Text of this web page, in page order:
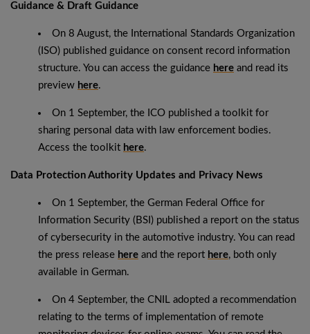
Guidance & Draft Guidance
On 8 August, the International Standards Organization
(ISO) published guidance on consent record information
structure. You can access the guidance here and read its
preview here.
On 1 September, the ICO published a toolkit for
sharing personal data with law enforcement bodies.
Access the toolkit here.
Data Protection Authority Updates and Privacy News
On 1 September, the German Federal Office for
Information Security (BSI) published a report on the status
of cybersecurity in the automotive industry. You can read
the press release here and the report here, both only
available in German.
On 4 September, the CNIL adopted a recommendation
relating to the terms of implementation of remote